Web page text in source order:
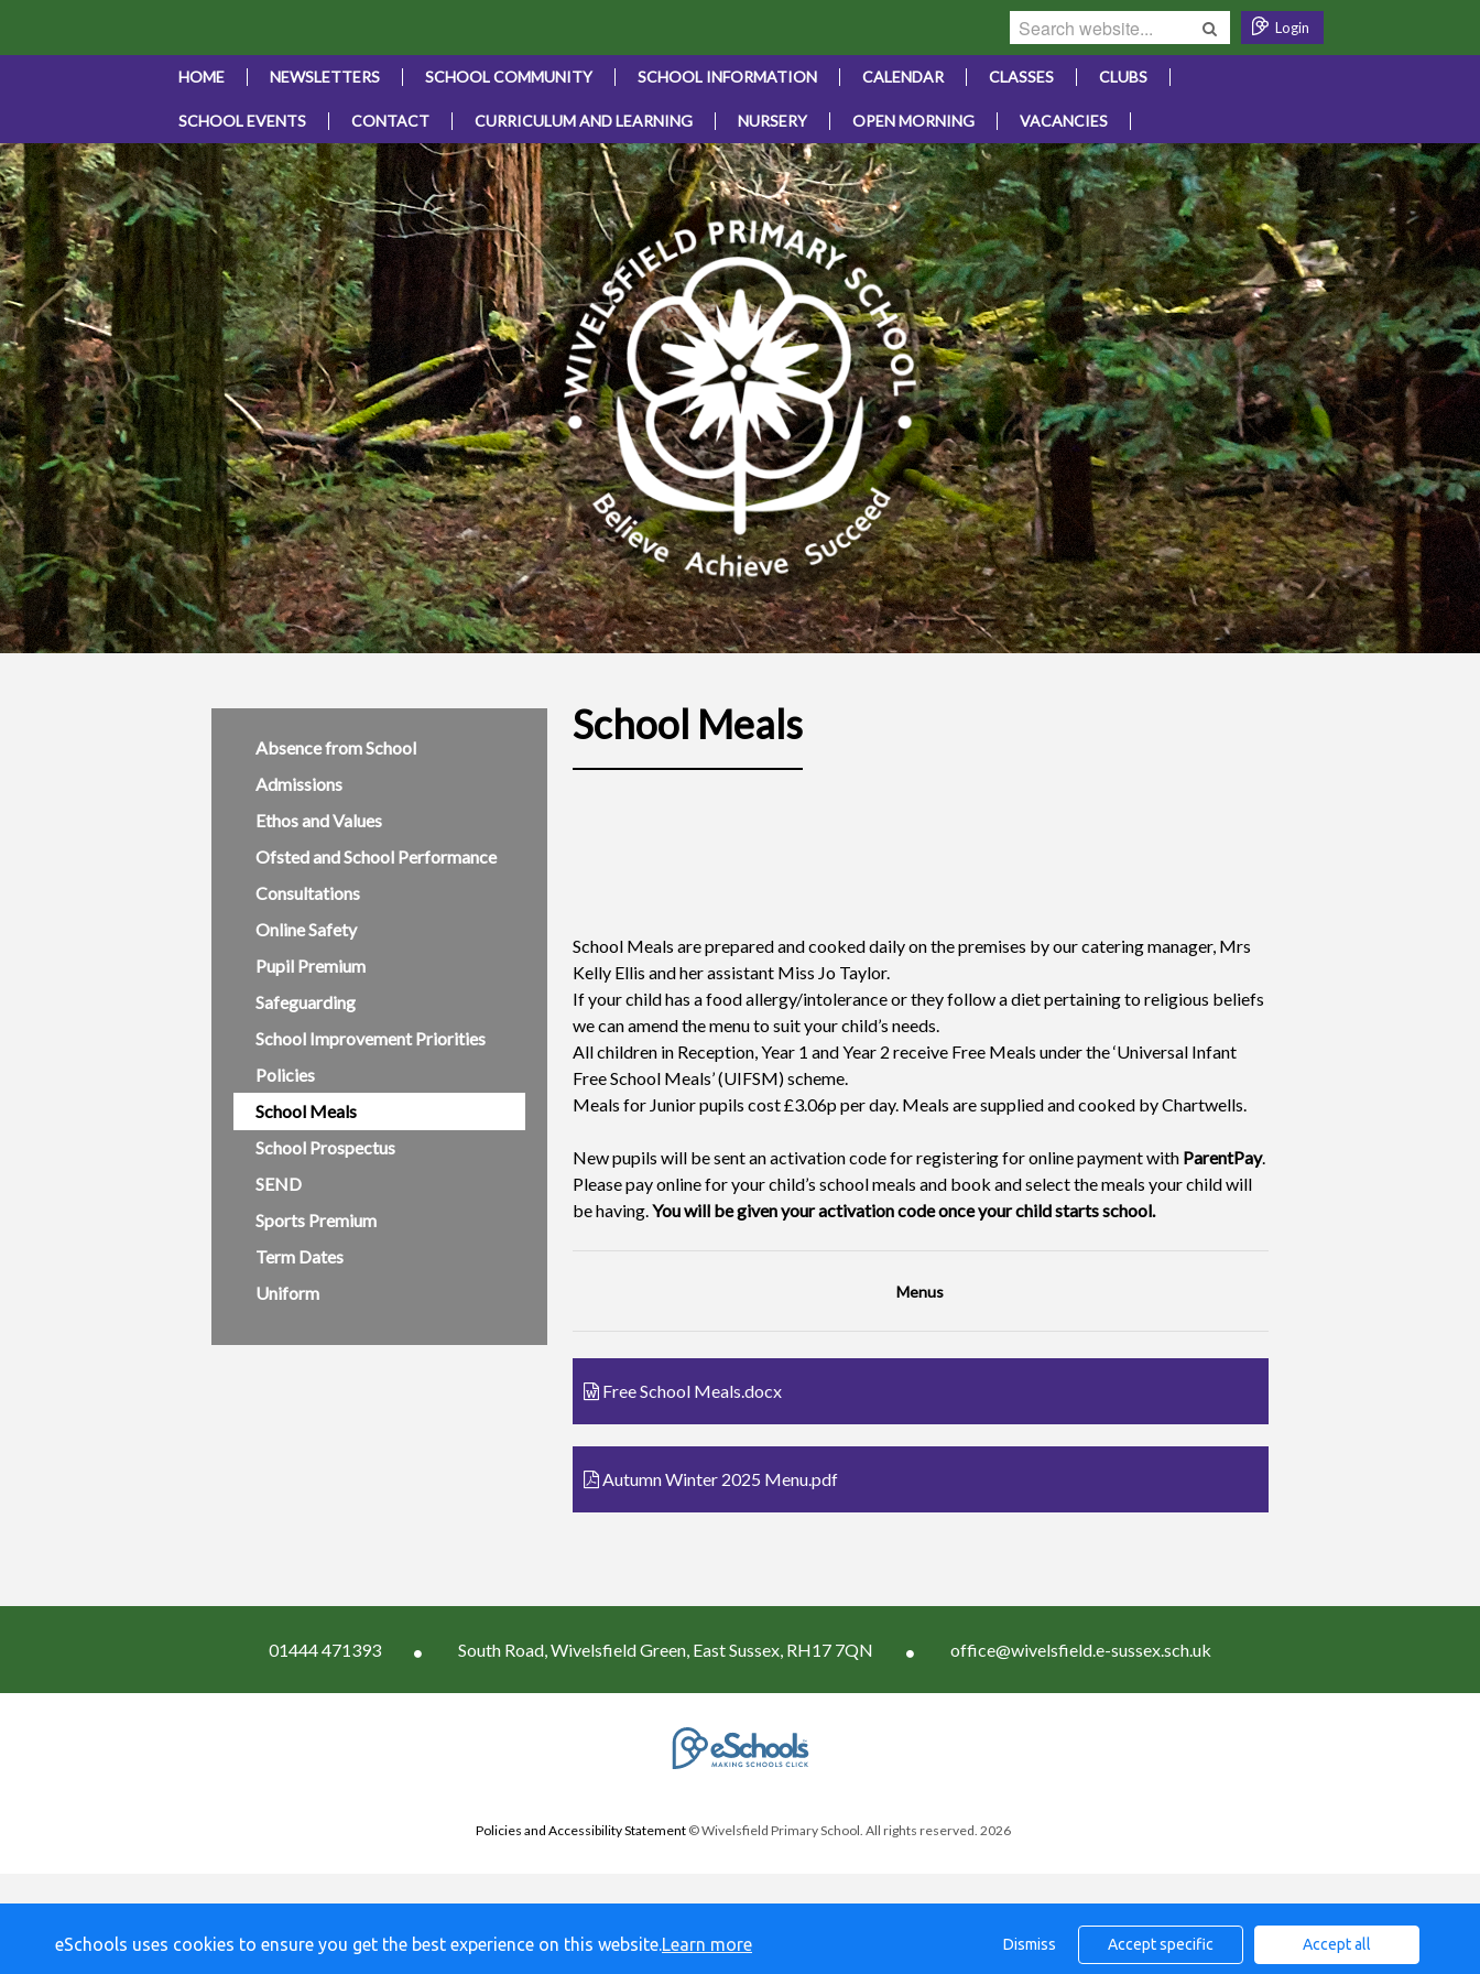
Login
HOME NEWSLETTERS SCHOOL COMMUNITY SCHOOL INFORMATION CALENDAR CLASSES CLUBS
SCHOOL EVENTS CONTACT CURRICULUM AND LEARNING NURSERY OPEN MORNING VACANCIES
Absence from School
Admissions
Ethos and Values
Ofsted and School Performance
Consultations
Online Safety
Pupil Premium
Safeguarding
School Improvement Priorities
Policies
School Meals
School Prospectus
SEND
Sports Premium
Term Dates
Uniform
School Meals
School Meals are prepared and cooked daily on the premises by our catering manager, Mrs
Kelly Ellis and her assistant Miss Jo Taylor.
If your child has a food allergy/intolerance or they follow a diet pertaining to religious beliefs
we can amend the menu to suit your child’s needs.
All children in Reception, Year 1 and Year 2 receive Free Meals under the ‘Universal Infant
Free School Meals’ (UIFSM) scheme.
Meals for Junior pupils cost £3.06p per day. Meals are supplied and cooked by Chartwells.
New pupils will be sent an activation code for registering for online payment with ParentPay.
Please pay online for your child’s school meals and book and select the meals your child will
be having.You will be given your activation code once your child starts school.
Menus
Free School Meals.docx
Autumn Winter 2025 Menu.pdf
01444 471393 South Road, Wivelsfield Green, East Sussex, RH17 7QN office@wivelsfield.e-sussex.sch.uk
Policies and Accessibility Statement© Wivelsfield Primary School. All rights reserved. 2026
eSchools uses cookies to ensure you get the best experience on this website.Learn more Dismiss Accept specific Accept all